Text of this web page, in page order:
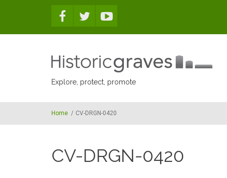
Explore, protect, promote
Home / CV-DRGN-0420
CV-DRGN-0420